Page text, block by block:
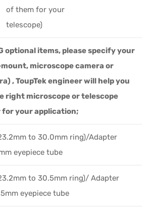
of them for your
telescope)
optional items, please specify your
microscope camera or
, ToupTek engineer will help you
right microscope or telescope
for your application;
to 30.0mm ring)/Adapter
eyepiece tube
to 30.5mm ring)/ Adapter
eyepiece tube